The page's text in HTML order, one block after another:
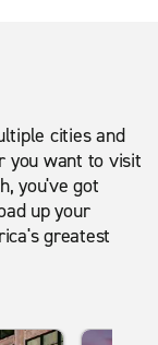
cities and
you want to visit
you've got
up your
greatest